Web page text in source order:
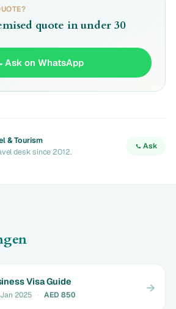
quote in under 30
Ask on WhatsApp
& Tourism
desk since 2012.
Ask
Visa Guide
Jan 2025 · AED 850